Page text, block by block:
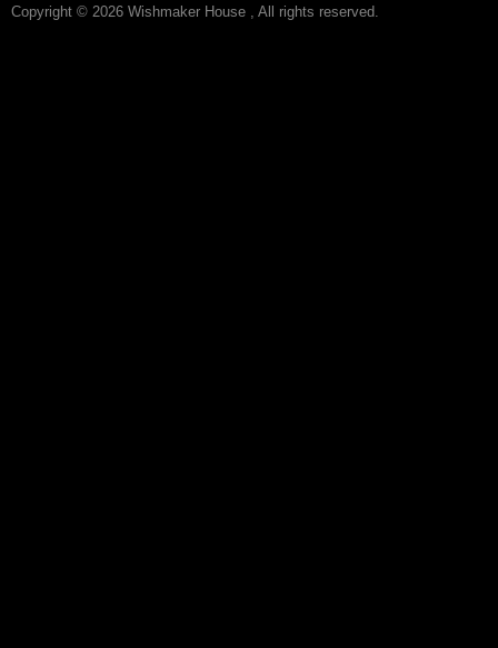
Copyright © 2026 Wishmaker House , All rights reserved.